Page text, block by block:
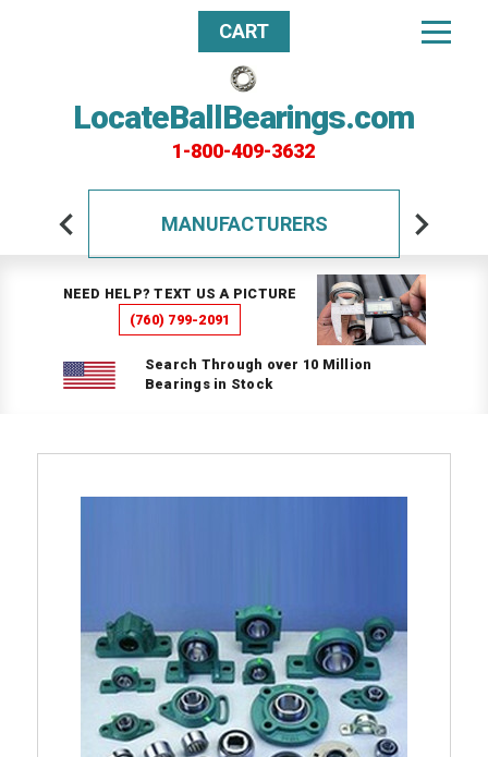
LocateBallBearings.com
1-800-409-3632
CART
MANUFACTURERS
NEED HELP? TEXT US A PICTURE
(760) 799-2091
Search Through over 10 Million
Bearings in Stock